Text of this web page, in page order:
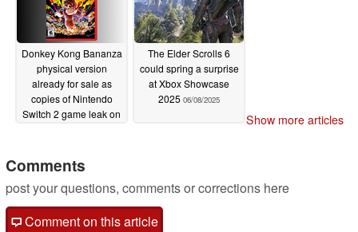
Donkey Kong Bananza
physical version
already for sale as
copies of Nintendo
Switch 2 game leak on
The Elder Scrolls 6
could spring a surprise
at Xbox Showcase
2025 06/08/2025
Show more articles
Comments
post your questions, comments or corrections here
Comment on this article